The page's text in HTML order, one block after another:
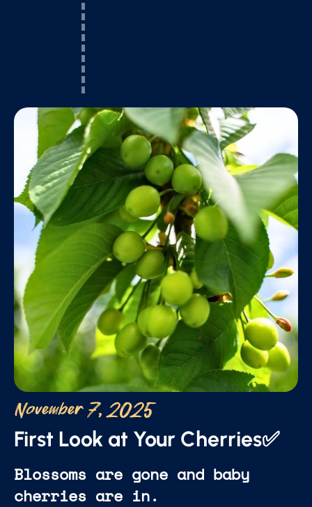
November 7, 2025
First Look at Your Cherries✅
Blossoms are gone and baby
cherries are in.